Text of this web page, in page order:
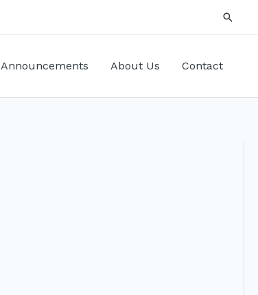
Announcements About Us Contact